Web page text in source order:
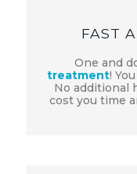
FAST
One and
treatment!
No additional
cost you time